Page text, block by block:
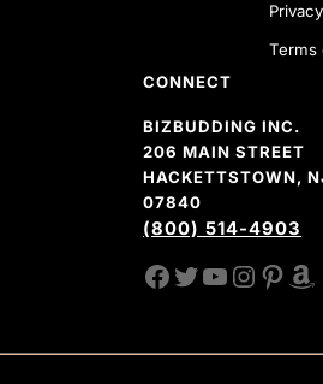
Terms
CONNECT
BIZBUDDING INC.
206 MAIN STREET
HACKETTSTOWN,
07840
(800) 514-4903
FACEBOOK
TWITTER